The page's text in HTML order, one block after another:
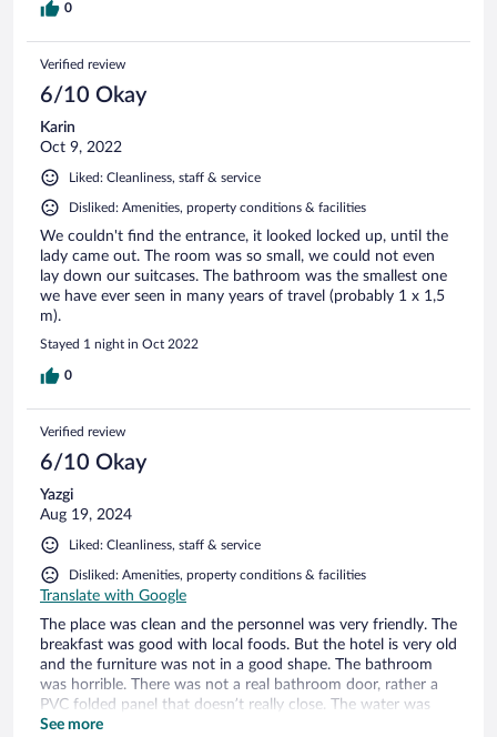
0
Verified review
6/10 Okay
Karin
Oct 9, 2022
Liked: Cleanliness, staff & service
Disliked: Amenities, property conditions & facilities
We couldn't find the entrance, it looked locked up, until the
lady came out. The room was so small, we could not even
lay down our suitcases. The bathroom was the smallest one
we have ever seen in many years of travel (probably 1 x 1,5
m).
Stayed 1 night in Oct 2022
0
Verified review
6/10 Okay
Yazgi
Aug 19, 2024
Liked: Cleanliness, staff & service
Disliked: Amenities, property conditions & facilities
Translate with Google
The place was clean and the personnel was very friendly. The
breakfast was good with local foods. But the hotel is very old
and the furniture was not in a good shape. The bathroom
was horrible. There was not a real bathroom door, rather a
PVC folded panel that doesn’t really close. The water was
leaking to the room. The bed was huge and there was
See more